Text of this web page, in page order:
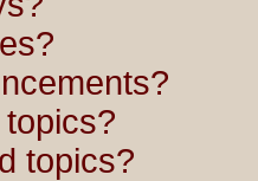
topics?